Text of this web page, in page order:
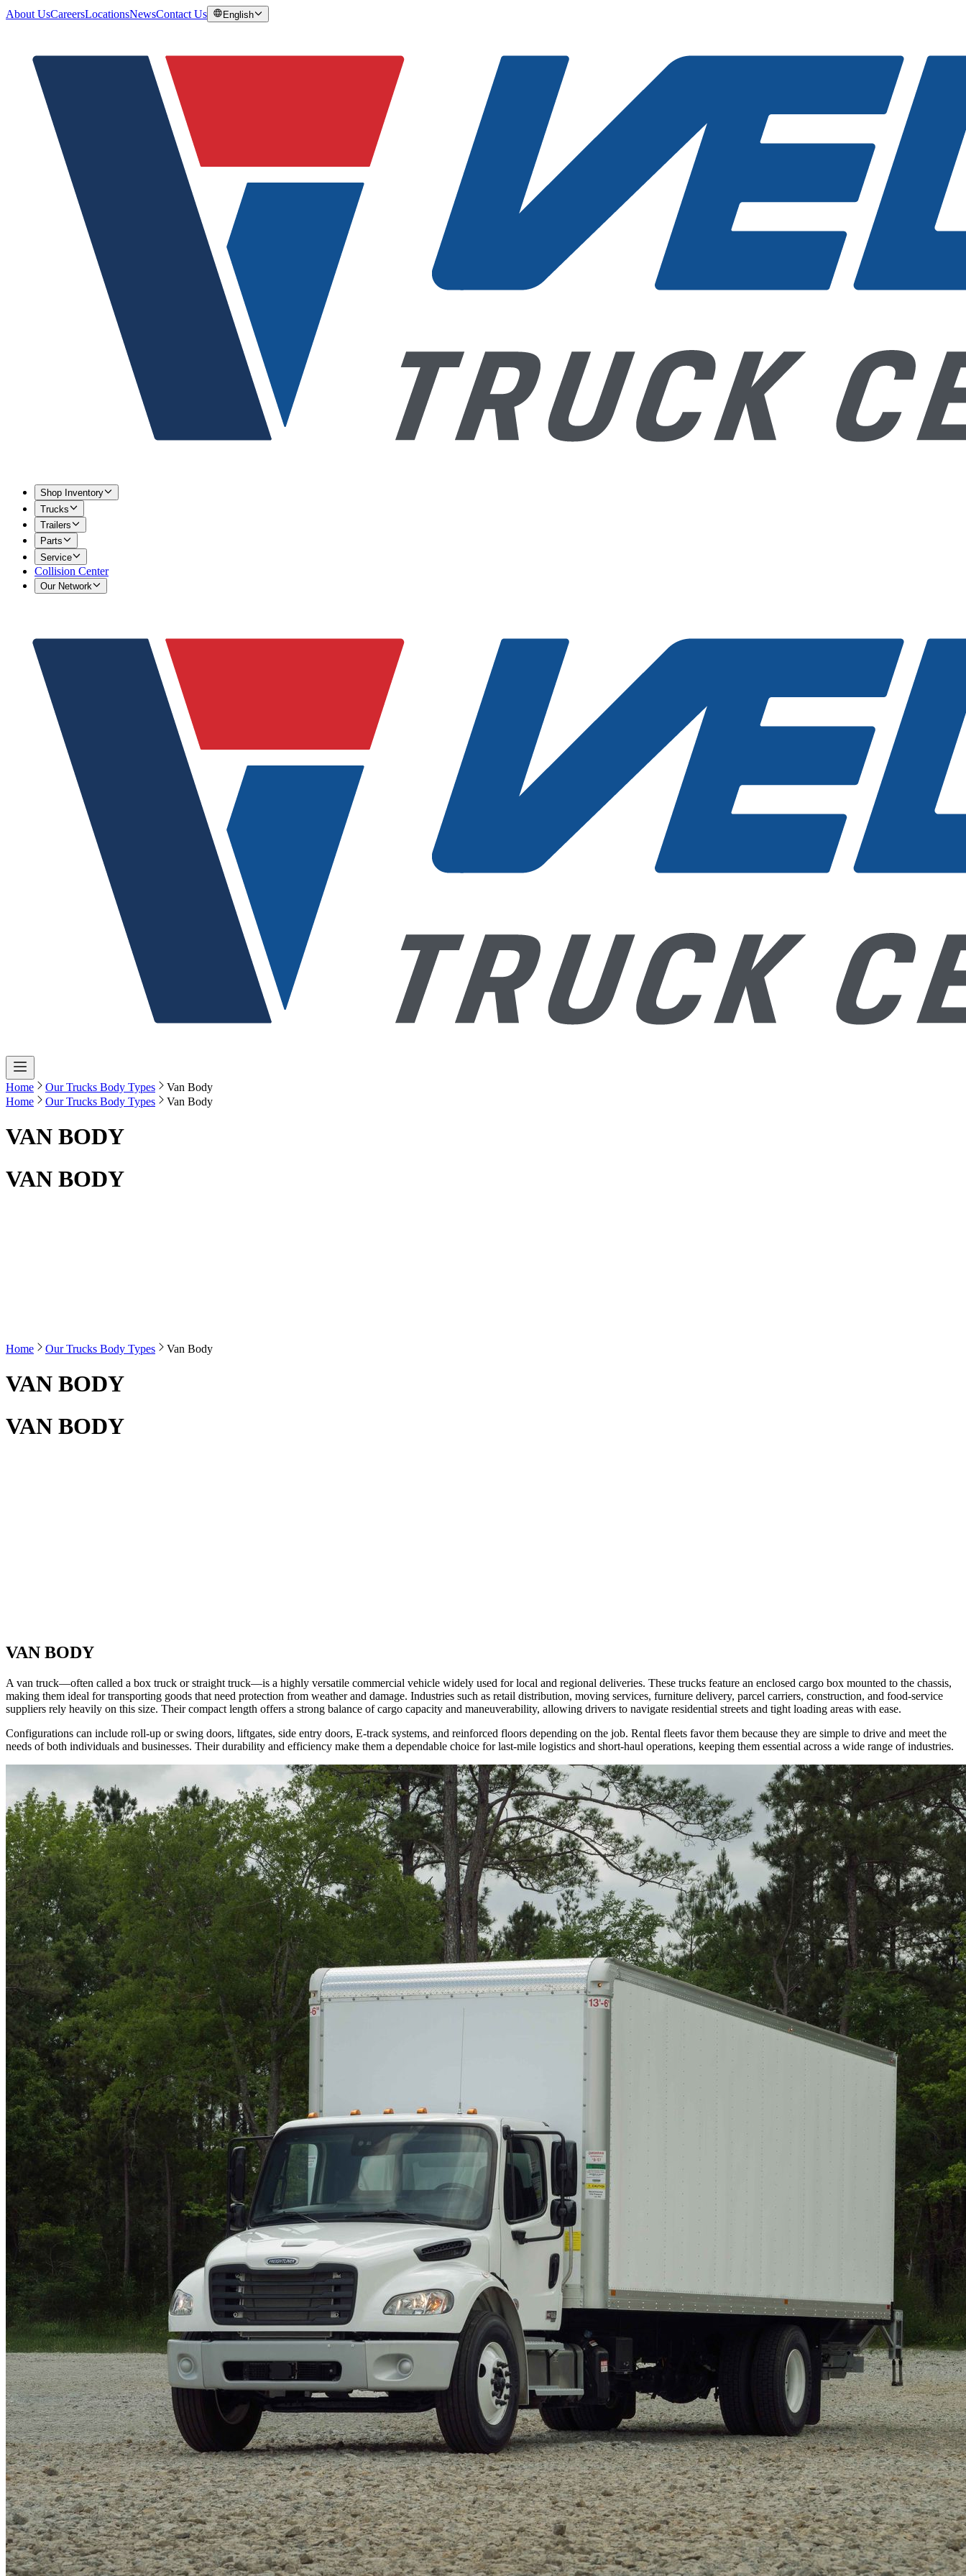
About UsCareersLocationsNewsContact Us English
Shop Inventory
Trucks
Trailers
Parts
Service
Collision Center
Our Network
Home Our Trucks Body Types
Van Body
Home
Our Trucks Body Types Van Body
VAN BODY
VAN BODY
Home Our Trucks Body Types Van Body
VAN BODY
VAN BODY
VAN BODY
A van truck—often called a box truck or straight truck—is a highly versatile commercial vehicle widely used for local and regional deliveries. These trucks feature an enclosed cargo box mounted to the chassis,
making them ideal for transporting goods that need protection from weather and damage. Industries such as retail distribution, moving services, furniture delivery, parcel carriers, construction, and food-service
suppliers rely heavily on this size. Their compact length offers a strong balance of cargo capacity and maneuverability, allowing drivers to navigate residential streets and tight loading areas with ease.
Configurations can include roll-up or swing doors, liftgates, side entry doors, E-track systems, and reinforced floors depending on the job. Rental fleets favor them because they are simple to drive and meet the
needs of both individuals and businesses. Their durability and efficiency make them a dependable choice for last-mile logistics and short-haul operations, keeping them essential across a wide range of industries.